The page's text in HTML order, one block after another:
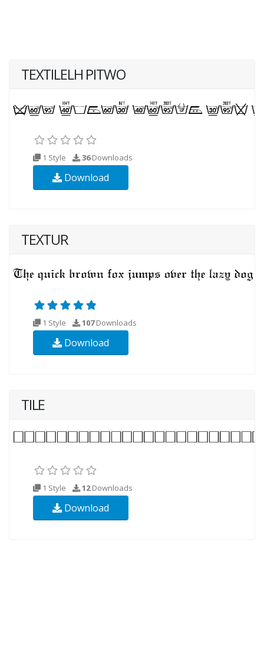
TEXTILELH PITWO
1 Style 36Downloads
Download
TEXTUR
1 Style 107Downloads
Download
TILE
1 Style 12Downloads
Download